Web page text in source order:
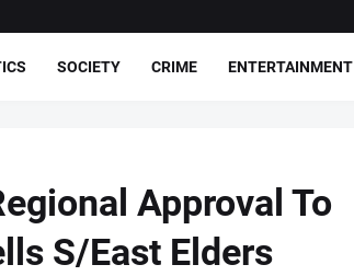
SOCIETY CRIME ENTERTAINMENT
Approval To
S/East Elders